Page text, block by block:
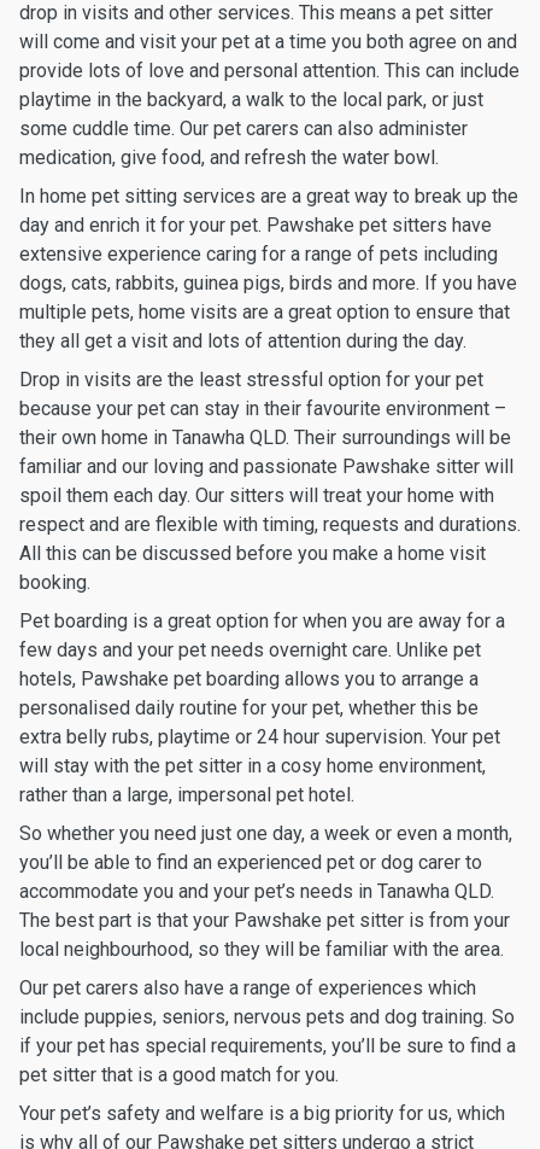
drop in visits and other services. This means a pet sitter
will come and visit your pet at a time you both agree on and
provide lots of love and personal attention. This can include
playtime in the backyard, a walk to the local park, or just
some cuddle time. Our pet carers can also administer
medication, give food, and refresh the water bowl.
In home pet sitting services are a great way to break up the
day and enrich it for your pet. Pawshake pet sitters have
extensive experience caring for a range of pets including
dogs, cats, rabbits, guinea pigs, birds and more. If you have
multiple pets, home visits are a great option to ensure that
they all get a visit and lots of attention during the day.
Drop in visits are the least stressful option for your pet
because your pet can stay in their favourite environment –
their own home in Tanawha QLD. Their surroundings will be
familiar and our loving and passionate Pawshake sitter will
spoil them each day. Our sitters will treat your home with
respect and are flexible with timing, requests and durations.
All this can be discussed before you make a home visit
booking.
Pet boarding is a great option for when you are away for a
few days and your pet needs overnight care. Unlike pet
hotels, Pawshake pet boarding allows you to arrange a
personalised daily routine for your pet, whether this be
extra belly rubs, playtime or 24 hour supervision. Your pet
will stay with the pet sitter in a cosy home environment,
rather than a large, impersonal pet hotel.
So whether you need just one day, a week or even a month,
you’ll be able to find an experienced pet or dog carer to
accommodate you and your pet’s needs in Tanawha QLD.
The best part is that your Pawshake pet sitter is from your
local neighbourhood, so they will be familiar with the area.
Our pet carers also have a range of experiences which
include puppies, seniors, nervous pets and dog training. So
if your pet has special requirements, you’ll be sure to find a
pet sitter that is a good match for you.
Your pet’s safety and welfare is a big priority for us, which
is why all of our Pawshake pet sitters undergo a strict